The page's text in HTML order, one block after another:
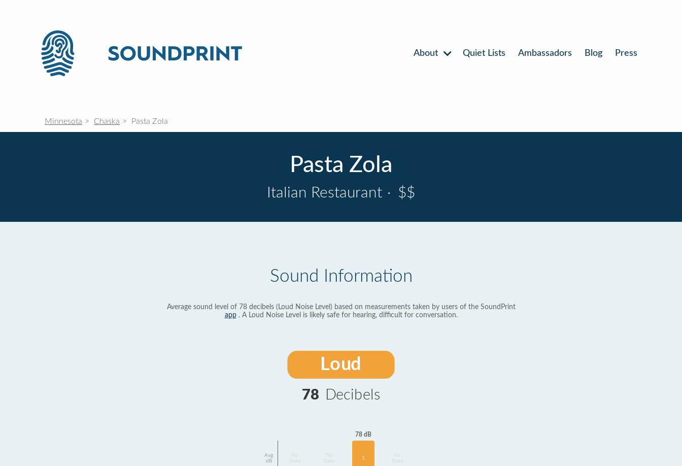
About Quiet Lists Ambassadors Blog Press
Minnesota Chaska Pasta Zola
Pasta Zola
Italian Restaurant · $$
Sound Information
Average sound level of 78 decibels (Loud Noise Level) based on measurements taken by users of the SoundPrint
app. A Loud Noise Level is likely safe for hearing, difficult for conversation.
Loud
78 Decibels
Avg
dB
Data
Data
78 dB
1
Data